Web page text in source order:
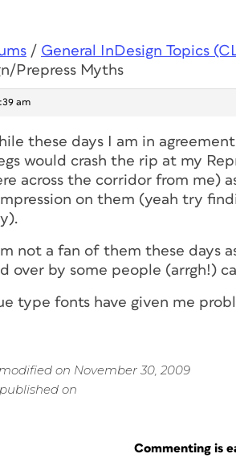
/ General InDesign Topics
Prepress Myths
am
these days I am in
would crash the rip at my
across the corridor from me)
on them (yeah try
not a fan of them these days
over by some people (arrgh!)
type fonts have given me
on November 30, 2009
on
Commenting is